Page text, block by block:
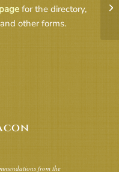
for the directory,
other forms.
from the